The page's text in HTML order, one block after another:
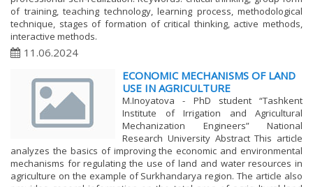
of training, teaching technology, learning process, methodological
technique, stages of formation of critical thinking, active methods,
interactive methods.
11.06.2024
ECONOMIC MECHANISMS OF LAND
USE IN AGRICULTURE
M.Inoyatova - PhD student “Tashkent
Institute of Irrigation and Agricultural
Mechanization Engineers” National
Research University Abstract This article
analyzes the basics of improving the economic and environmental
mechanisms for regulating the use of land and water resources in
agriculture on the example of Surkhandarya region. The article also